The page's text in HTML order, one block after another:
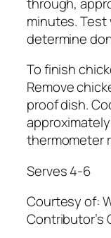
minutes.
determine
To finish
Remove
proof dish.
thermometer
Serves 4-6
Courtesy of:
Contributor’s